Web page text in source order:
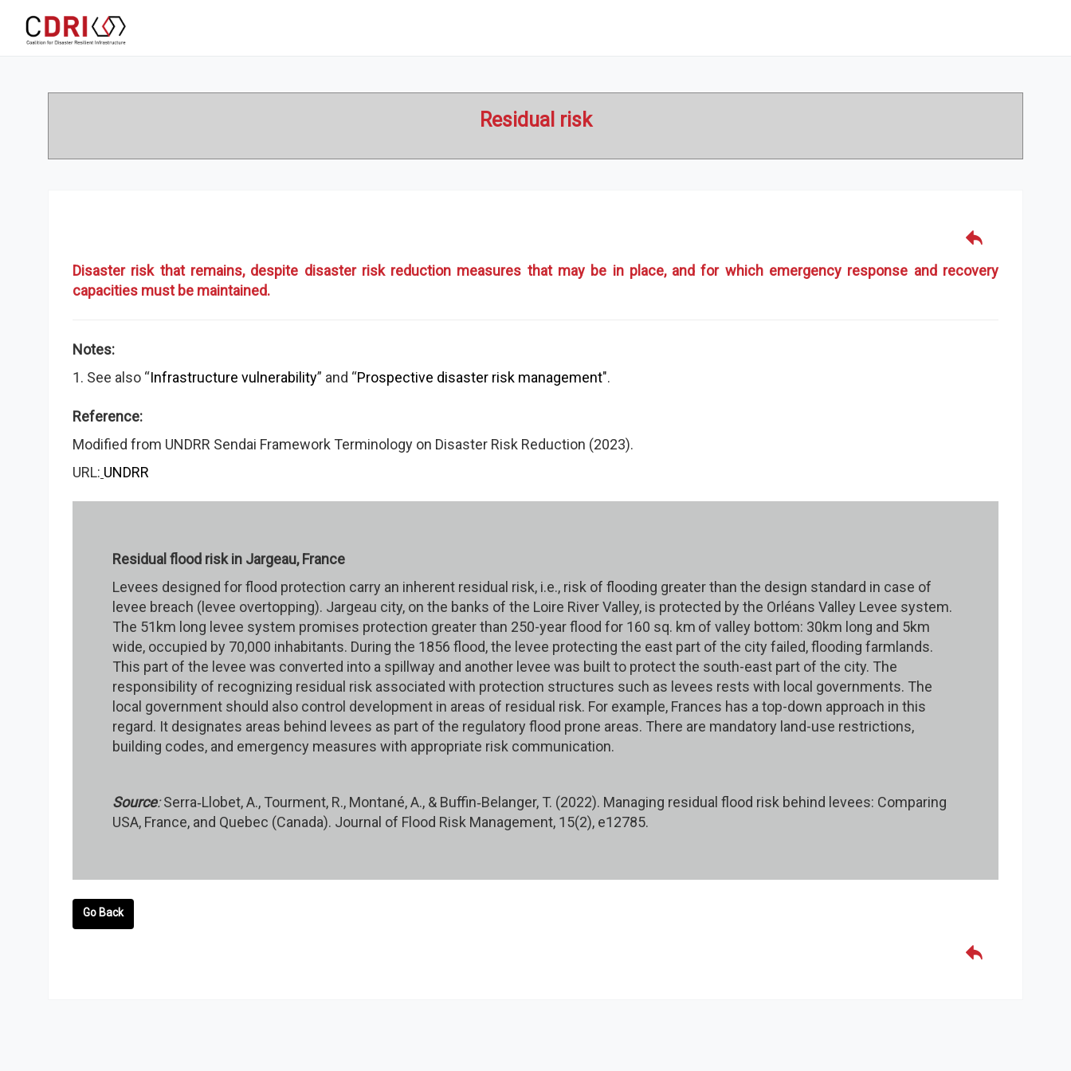
Residual risk
Disaster risk that remains, despite disaster risk reduction measures that may be in place, and for which emergency response and recovery
capacities must be maintained.
Notes:
1. See also “Infrastructure vulnerability” and “Prospective disaster risk management".
Reference:
Modified from UNDRR Sendai Framework Terminology on Disaster Risk Reduction (2023).
URL: UNDRR
Residual flood risk in Jargeau, France
Levees designed for flood protection carry an inherent residual risk, i.e., risk of flooding greater than the design standard in case of
levee breach (levee overtopping). Jargeau city, on the banks of the Loire River Valley, is protected by the Orléans Valley Levee system.
The 51km long levee system promises protection greater than 250-year flood for 160 sq. km of valley bottom: 30km long and 5km
wide, occupied by 70,000 inhabitants. During the 1856 flood, the levee protecting the east part of the city failed, flooding farmlands.
This part of the levee was converted into a spillway and another levee was built to protect the south-east part of the city. The
responsibility of recognizing residual risk associated with protection structures such as levees rests with local governments. The
local government should also control development in areas of residual risk. For example, Frances has a top-down approach in this
regard. It designates areas behind levees as part of the regulatory flood prone areas. There are mandatory land-use restrictions,
building codes, and emergency measures with appropriate risk communication.
Source:Serra‐Llobet, A., Tourment, R., Montané, A., & Buffin‐Belanger, T. (2022). Managing residual flood risk behind levees: Comparing
USA, France, and Quebec (Canada). Journal of Flood Risk Management, 15(2), e12785.
Go Back